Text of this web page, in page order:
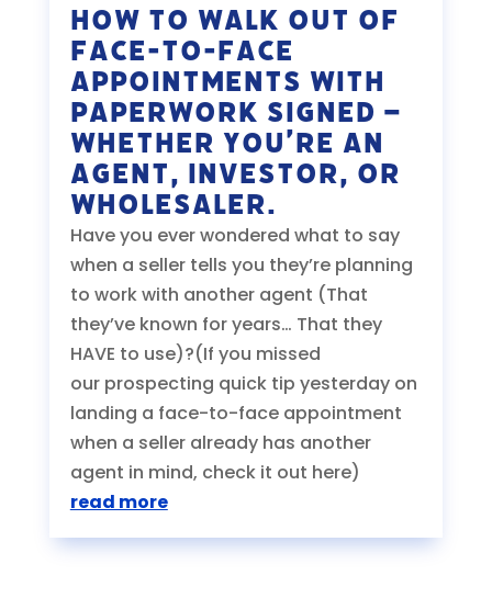
How to Walk Out of
Face-To-Face
Appointments With
PAPERWORK SIGNED –
Whether You’re An
Agent, Investor, or
Wholesaler.
Have you ever wondered what to say
when a seller tells you they’re planning
to work with another agent (That
they’ve known for years… That they
HAVE to use)?(If you missed
our prospecting quick tip yesterday on
landing a face-to-face appointment
when a seller already has another
agent in mind, check it out here)
read more